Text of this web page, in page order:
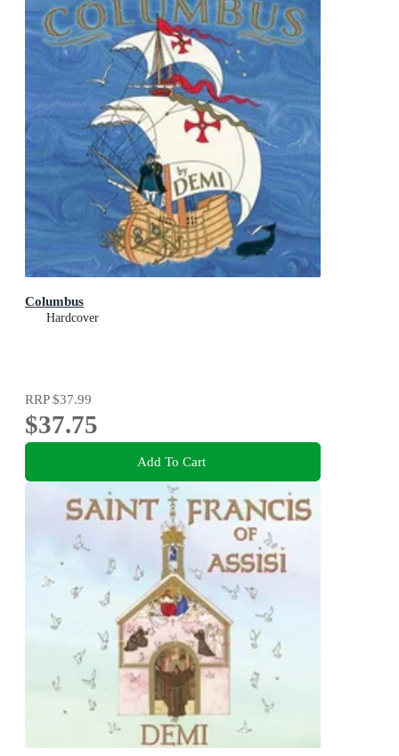
Columbus
Hardcover
RRP$37.99
$37.75
Add To Cart